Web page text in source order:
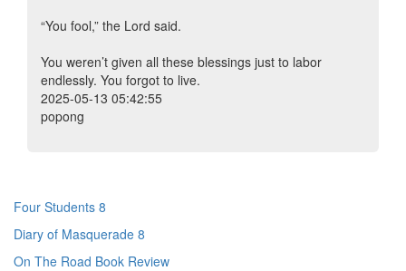
“You fool,” the Lord said.
You weren’t given all these blessings just to labor
endlessly. You forgot to live.
2025-05-13 05:42:55
popong
Four Students 8
Diary of Masquerade 8
On The Road Book Review